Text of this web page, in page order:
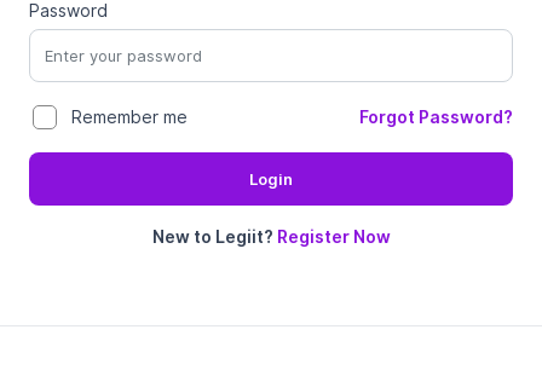
Password
Remember me Forgot Password?
Login
New to Legiit? Register Now